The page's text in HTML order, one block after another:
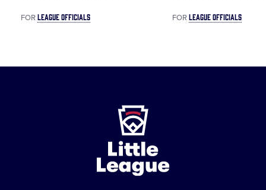
FORLEAGUE OFFICIALS FORLEAGUE OFFICIALS